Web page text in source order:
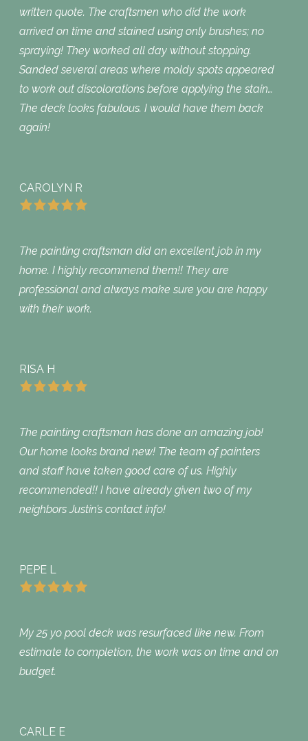
written quote. The craftsmen who did the work
arrived on time and stained using only brushes; no
spraying! They worked all day without stopping.
Sanded several areas where moldy spots appeared
to work out discolorations before applying the stain…
The deck looks fabulous. I would have them back
again!
CAROLYN R
The painting craftsman did an excellent job in my
home. I highly recommend them!! They are
professional and always make sure you are happy
with their work.
RISA H
The painting craftsman has done an amazing job!
Our home looks brand new! The team of painters
and staff have taken good care of us. Highly
recommended!! I have already given two of my
neighbors Justin’s contact info!
PEPE L
My 25 yo pool deck was resurfaced like new. From
estimate to completion, the work was on time and on
budget.
CARLE E